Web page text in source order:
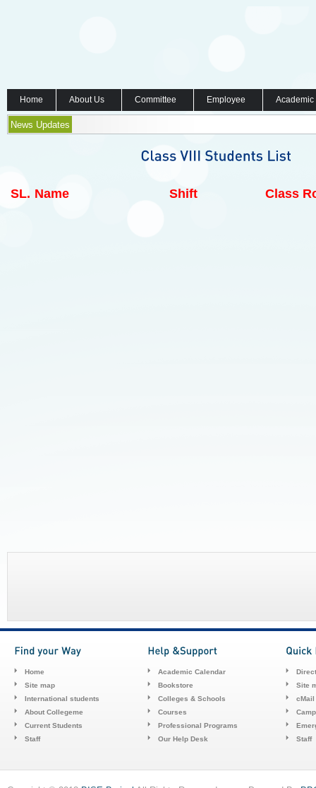
Home About Us Committee Employee
News Updates
SL. Name Shift Class
Home
Site map
International students
About Collegeme
Current Students
Staff
Academic Calendar
Bookstore
Colleges & Schools
Courses
Professional Programs
Our Help Desk
Site
cMail
Staff